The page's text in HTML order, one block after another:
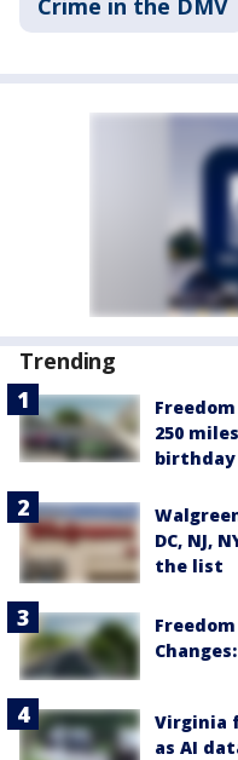
Crime in the DMV
Trending
250
birthday
DC, NJ,
the list
Virginia
as AI